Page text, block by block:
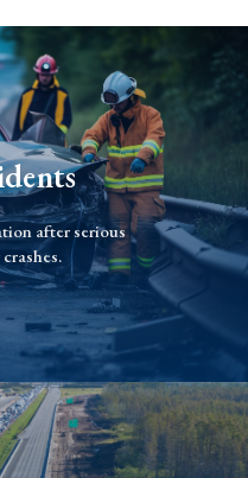
after serious